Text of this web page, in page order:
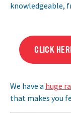
knowledgeable,
CLICK
We have a huge
that makes you